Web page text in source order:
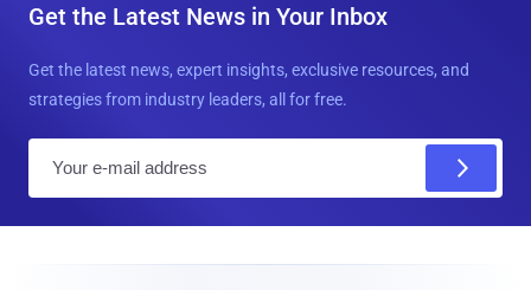
Get the Latest News in Your Inbox
Get the latest news, expert insights, exclusive resources, and
strategies from industry leaders, all for free.